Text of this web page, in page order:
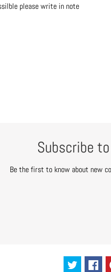
please write in note
Subscribe
Be the first to know about new